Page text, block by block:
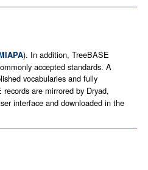
). In addition, TreeBASE
accepted standards. A
vocabularies and fully
are mirrored by Dryad,
interface and downloaded in the